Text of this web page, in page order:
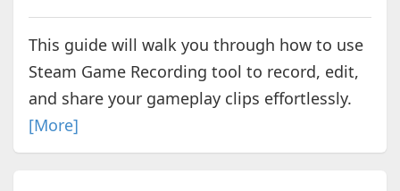
This guide will walk you through how to use
Steam Game Recording tool to record, edit,
and share your gameplay clips effortlessly.
[More]